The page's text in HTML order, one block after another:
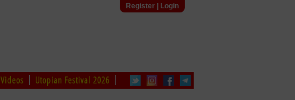
Register| Login
Videos Utopian Festival 2026